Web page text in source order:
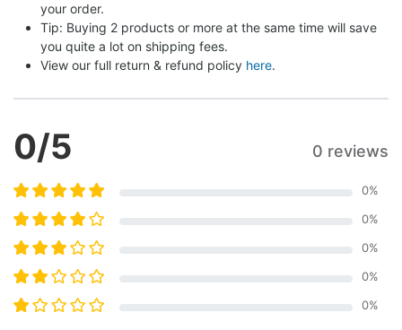
your order.
Tip: Buying 2 products or more at the same time will save
you quite a lot on shipping fees.
View our full return & refund policy here.
0/5 0 reviews
0%
0%
0%
0%
0%